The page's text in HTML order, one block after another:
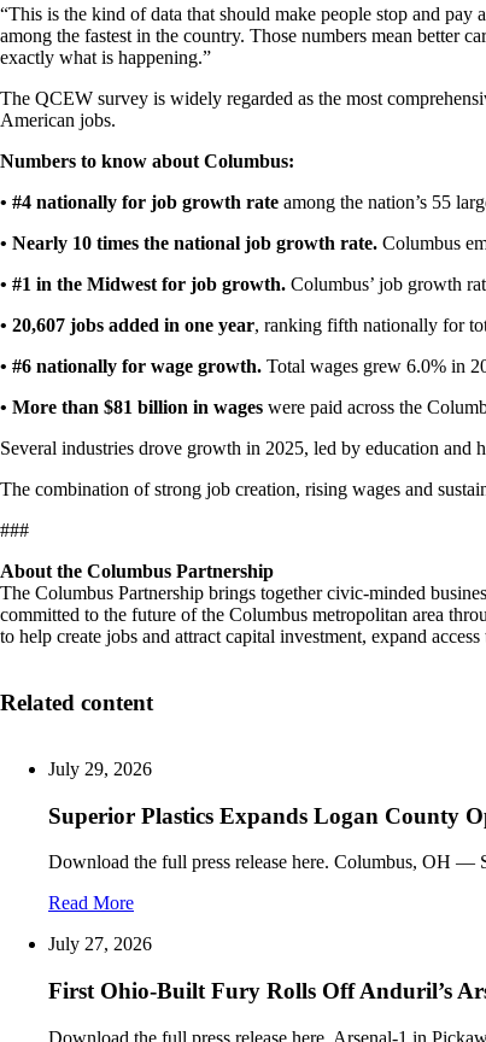
“This is the kind of data that should make people stop and
among the fastest in the country. Those numbers mean better
exactly what is happening.”
The QCEW survey is widely regarded as the most
American jobs.
Numbers to know about Columbus:
• #4 nationally for job growth rate among the nation’s 55
• Nearly 10 times the national job growth rate. Columbus
• #1 in the Midwest for job growth. Columbus’ job growth
• 20,607 jobs added in one year, ranking fifth nationally for
• #6 nationally for wage growth. Total wages grew 6.0% in
• More than $81 billion in wages were paid across the
Several industries drove growth in 2025, led by education and
The combination of strong job creation, rising wages and
###
About the Columbus Partnership
The Columbus Partnership brings together civic-minded
committed to the future of the Columbus metropolitan area
to help create jobs and attract capital investment, expand
Related content
July 29, 2026
Superior Plastics Expands Logan County
Download the full press release here. Columbus, OH
Read More
July 27, 2026
First Ohio-Built Fury Rolls Off Anduril’s
Download the full press release here. Arsenal-1 in